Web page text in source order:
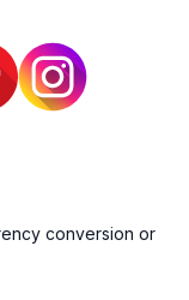
conversion or